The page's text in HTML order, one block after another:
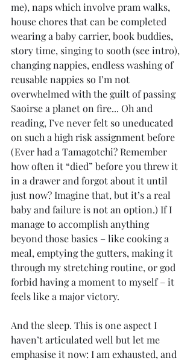
me), naps which involve pram walks,
house chores that can be completed
wearing a baby carrier, book buddies,
story time, singing to sooth (see intro),
changing nappies, endless washing of
reusable nappies so I’m not
overwhelmed with the guilt of passing
Saoirse a planet on fire... Oh and
reading, I’ve never felt so uneducated
on such a high risk assignment before
(Ever had a Tamagotchi? Remember
how often it “died” before you threw it
in a drawer and forgot about it until
just now? Imagine that, but it’s a real
baby and failure is not an option.) If I
manage to accomplish anything
beyond those basics – like cooking a
meal, emptying the gutters, making it
through my stretching routine, or god
forbid having a moment to myself – it
feels like a major victory.
And the sleep. This is one aspect I
haven’t articulated well but let me
emphasise it now: I am exhausted, and